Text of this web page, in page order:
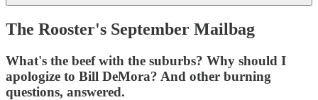
The Rooster's September Mailbag
What's the beef with the suburbs? Why should I
apologize to Bill DeMora? And other burning
questions, answered.